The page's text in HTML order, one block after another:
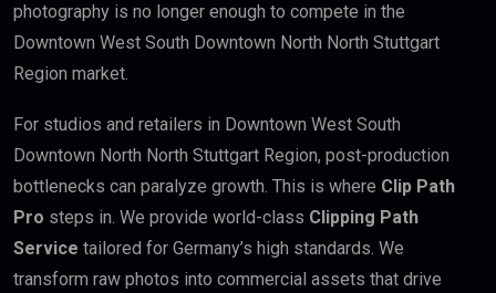
photography is no longer enough to compete in the
Downtown West South Downtown North North Stuttgart
Region market.
For studios and retailers in Downtown West South
Downtown North North Stuttgart Region, post-production
bottlenecks can paralyze growth. This is where Clip Path
Pro steps in. We provide world-class Clipping Path
Service tailored for Germany’s high standards. We
transform raw photos into commercial assets that drive